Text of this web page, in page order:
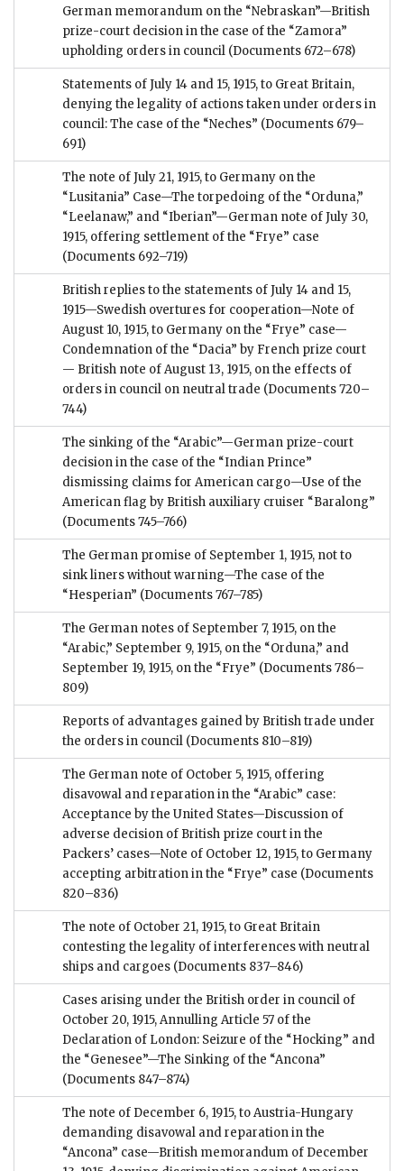
German memorandum on the “Nebraskan”—British
prize-court decision in the case of the “Zamora”
upholding orders in council (Documents 672–678)
Statements of July 14 and 15, 1915, to Great Britain,
denying the legality of actions taken under orders in
council: The case of the “Neches” (Documents 679–
691)
The note of July 21, 1915, to Germany on the
“Lusitania” Case—The torpedoing of the “Orduna,”
“Leelanaw,” and “Iberian”—German note of July 30,
1915, offering settlement of the “Frye” case
(Documents 692–719)
British replies to the statements of July 14 and 15,
1915—Swedish overtures for cooperation—Note of
August 10, 1915, to Germany on the “Frye” case—
Condemnation of the “Dacia” by French prize court
— British note of August 13, 1915, on the effects of
orders in council on neutral trade (Documents 720–
744)
The sinking of the “Arabic”—German prize-court
decision in the case of the “Indian Prince”
dismissing claims for American cargo—Use of the
American flag by British auxiliary cruiser “Baralong”
(Documents 745–766)
The German promise of September 1, 1915, not to
sink liners without warning—The case of the
“Hesperian” (Documents 767–785)
The German notes of September 7, 1915, on the
“Arabic,” September 9, 1915, on the “Orduna,” and
September 19, 1915, on the “Frye” (Documents 786–
809)
Reports of advantages gained by British trade under
the orders in council (Documents 810–819)
The German note of October 5, 1915, offering
disavowal and reparation in the “Arabic” case:
Acceptance by the United States—Discussion of
adverse decision of British prize court in the
Packers’ cases—Note of October 12, 1915, to Germany
accepting arbitration in the “Frye” case (Documents
820–836)
The note of October 21, 1915, to Great Britain
contesting the legality of interferences with neutral
ships and cargoes (Documents 837–846)
Cases arising under the British order in council of
October 20, 1915, Annulling Article 57 of the
Declaration of London: Seizure of the “Hocking” and
the “Genesee”—The Sinking of the “Ancona”
(Documents 847–874)
The note of December 6, 1915, to Austria-Hungary
demanding disavowal and reparation in the
“Ancona” case—British memorandum of December